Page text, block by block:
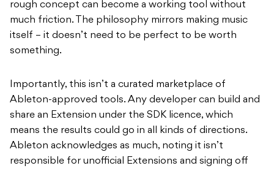
rough concept can become a working tool without
much friction. The philosophy mirrors making music
itself – it doesn’t need to be perfect to be worth
something.
Importantly, this isn’t a curated marketplace of
Ableton-approved tools. Any developer can build and
share an Extension under the SDK licence, which
means the results could go in all kinds of directions.
Ableton acknowledges as much, noting it isn’t
responsible for unofficial Extensions and signing off